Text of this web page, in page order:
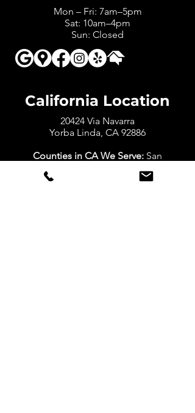
Mon – Fri: 7am–5pm
Sat: 10am–4pm
Sun: Closed
California Location
20424 Via Navarra
Yorba Linda, CA 92886
Counties in CA We Serve: San